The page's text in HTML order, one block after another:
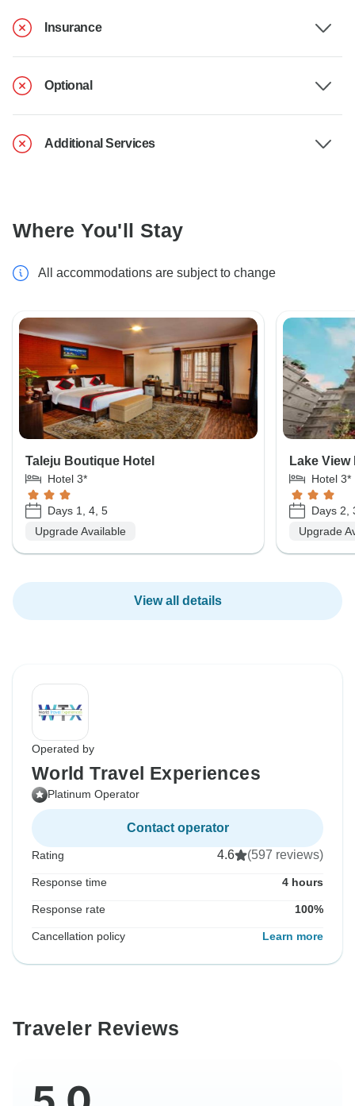
Insurance
Optional
Additional Services
Where You'll Stay
All accommodations are subject to change
Taleju Boutique Hotel
Hotel 3*
Days 1, 4, 5
Upgrade Available
Lake View
Hotel 3*
Days 2,
Upgrade
View all details
Operated by
World Travel Experiences
Platinum Operator
Contact operator
Rating 4.6 (597 reviews)
Response time 4 hours
Response rate 100%
Cancellation policy Learn more
Traveler Reviews